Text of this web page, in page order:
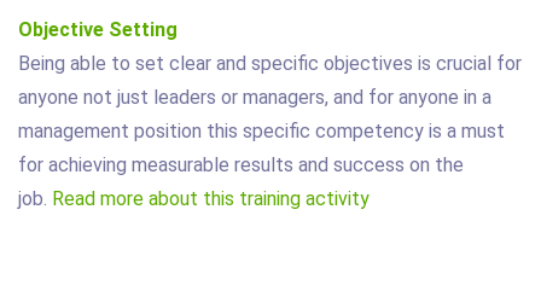
Objective Setting
Being able to set clear and specific objectives is crucial for
anyone not just leaders or managers, and for anyone in a
management position this specific competency is a must
for achieving measurable results and success on the
job. Read more about this training activity